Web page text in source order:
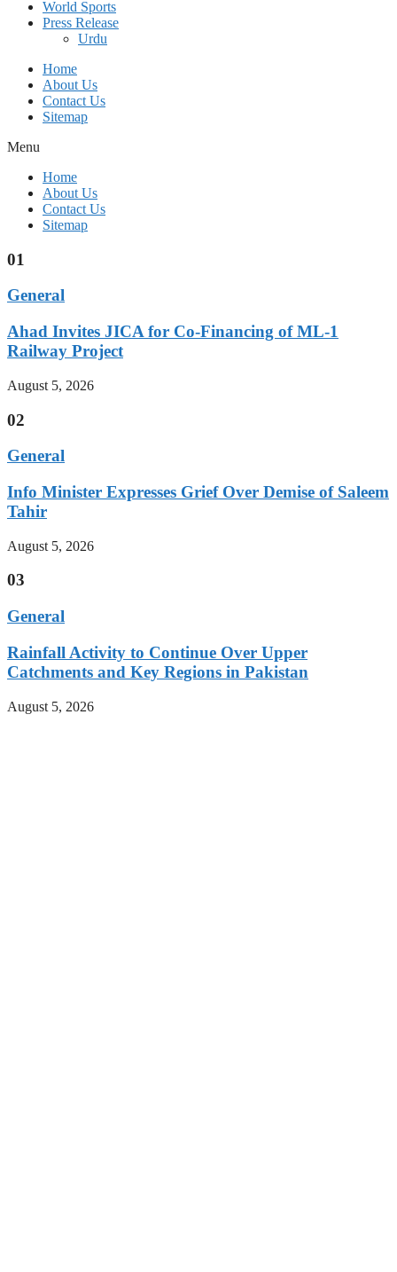
World Sports
Press Release
Urdu
Home
About Us
Contact Us
Sitemap
Menu
Home
About Us
Contact Us
Sitemap
01
General
Ahad Invites JICA for Co-Financing of ML-1
Railway Project
August 5, 2026
02
General
Info Minister Expresses Grief Over Demise of Saleem
Tahir
August 5, 2026
03
General
Rainfall Activity to Continue Over Upper
Catchments and Key Regions in Pakistan
August 5, 2026